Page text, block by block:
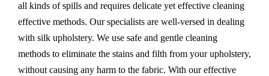
all kinds of spills and requires delicate yet effective cleaning
effective methods. Our specialists are well-versed in dealing
with silk upholstery. We use safe and gentle cleaning
methods to eliminate the stains and filth from your upholstery,
without causing any harm to the fabric. With our effective